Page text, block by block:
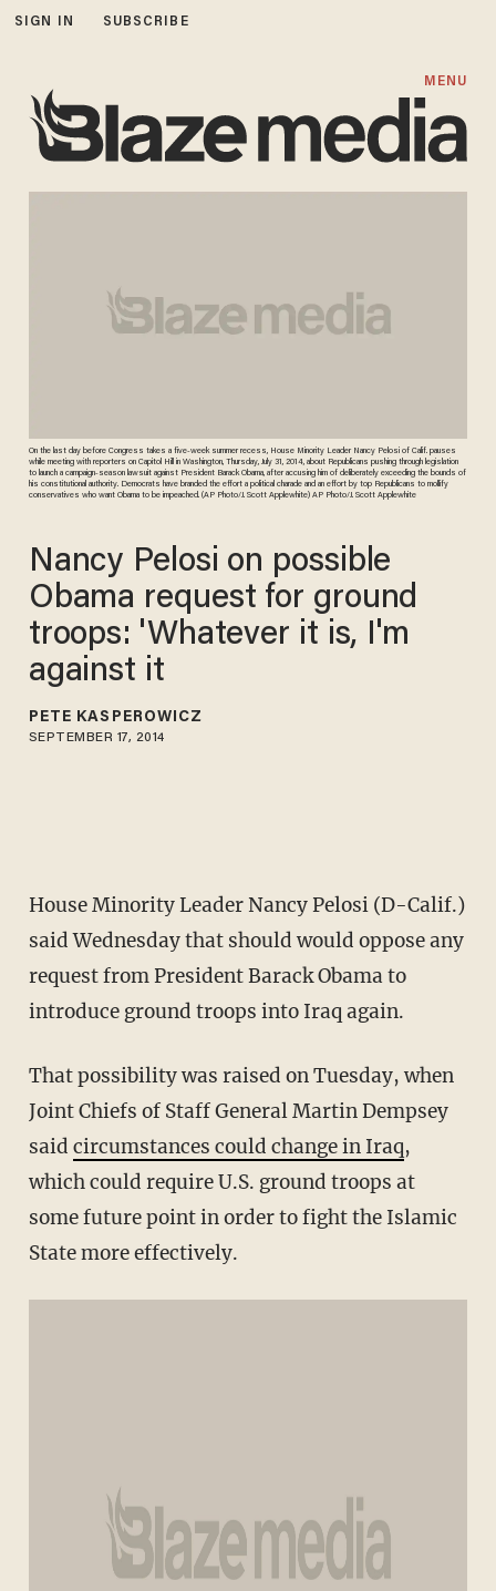
SIGN IN SUBSCRIBE
MENU
On the last day before Congress takes a five-week summer recess, House Minority Leader Nancy Pelosi of Calif. pauses
while meeting with reporters on Capitol Hill in Washington, Thursday, July 31, 2014, about Republicans pushing through legislation
to launch a campaign-season lawsuit against President Barack Obama, after accusing him of deliberately exceeding the bounds of
his constitutional authority. Democrats have branded the effort a political charade and an effort by top Republicans to mollify
conservatives who want Obama to be impeached. (AP Photo/J. Scott Applewhite) AP Photo/J. Scott Applewhite
Nancy Pelosi on possible
Obama request for ground
troops: 'Whatever it is, I'm
against it
PETE KASPEROWICZ
SEPTEMBER 17, 2014
House Minority Leader Nancy Pelosi (D-Calif.)
said Wednesday that should would oppose any
request from President Barack Obama to
introduce ground troops into Iraq again.
That possibility was raised on Tuesday, when
Joint Chiefs of Staff General Martin Dempsey
said circumstances could change in Iraq,
which could require U.S. ground troops at
some future point in order to fight the Islamic
State more effectively.